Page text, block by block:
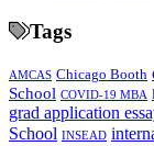
Tags
AMCAS Chicago Booth
School COVID-19 MBA
grad application
School INSEAD